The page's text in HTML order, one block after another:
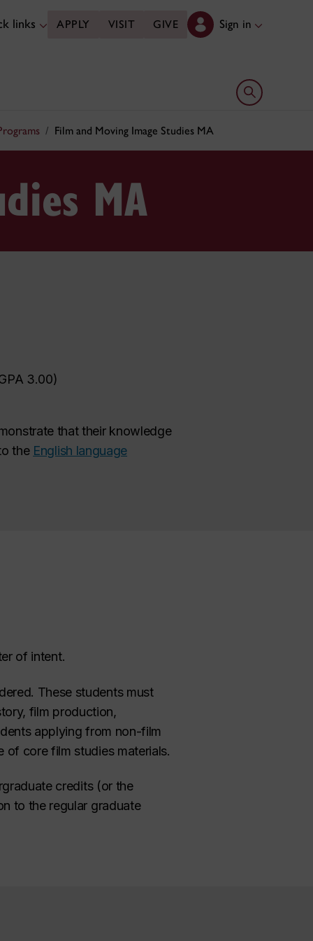
links APPLY VISIT GIVE Sign in
Open search
Film and Moving Image Studies MA
MA
3.00)
that their knowledge
the English language
of intent.
These students must
film production,
applying from non-film
core film studies materials.
credits (or the
to the regular graduate